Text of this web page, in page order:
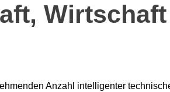
Wirtschaft
Anzahl intelligenter